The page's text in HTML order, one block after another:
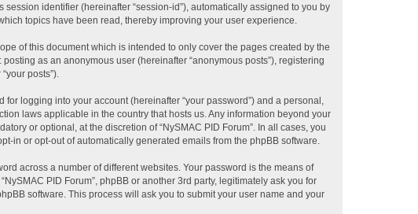
identifier (hereinafter “session-id”), automatically assigned to you by
topics have been read, thereby improving your user experience.
of this document which is intended to only cover the pages created by the
as an anonymous user (hereinafter “anonymous posts”), registering
posts”).
logging into your account (hereinafter “your password”) and a personal,
laws applicable in the country that hosts us. Any information beyond your
or optional, at the discretion of “NySMAC PID Forum”. In all cases, you
in or opt-out of automatically generated emails from the phpBB software.
across a number of different websites. Your password is the means of
PID Forum”, phpBB or another 3rd party, legitimately ask you for
software. This process will ask you to submit your user name and your